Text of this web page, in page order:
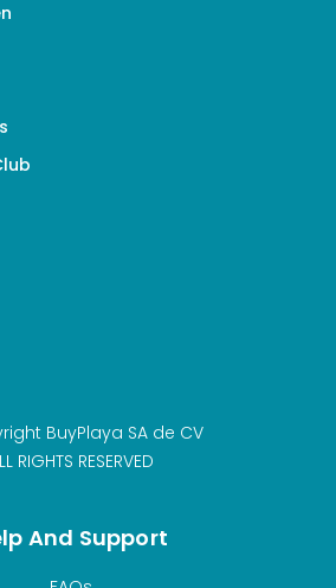
BuyPlaya SA de CV
RIGHTS RESERVED
And Support